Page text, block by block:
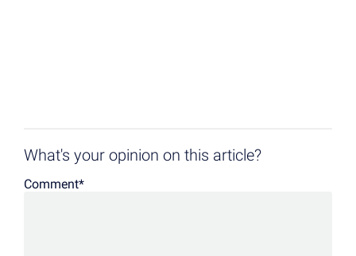
What's your opinion on this article?
Comment*